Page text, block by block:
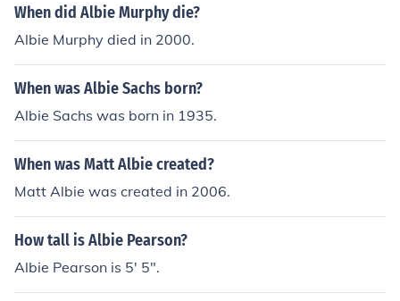
When did Albie Murphy die?
Albie Murphy died in 2000.
When was Albie Sachs born?
Albie Sachs was born in 1935.
When was Matt Albie created?
Matt Albie was created in 2006.
How tall is Albie Pearson?
Albie Pearson is 5' 5".